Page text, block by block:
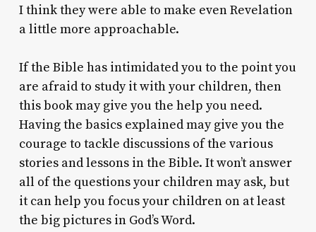
I think they were able to make even Revelation
a little more approachable.
If the Bible has intimidated you to the point you
are afraid to study it with your children, then
this book may give you the help you need.
Having the basics explained may give you the
courage to tackle discussions of the various
stories and lessons in the Bible. It won’t answer
all of the questions your children may ask, but
it can help you focus your children on at least
the big pictures in God’s Word.